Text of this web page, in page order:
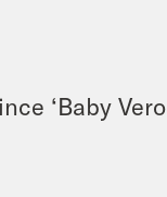
‘Baby